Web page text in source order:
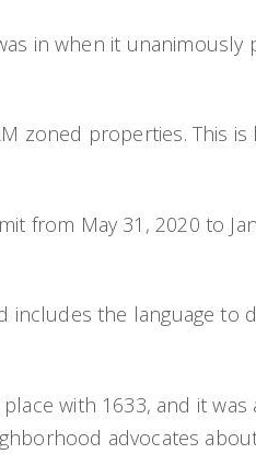
it unanimously
This is key.
31, 2020 to
the language to deal
with 1633, and it
advocates